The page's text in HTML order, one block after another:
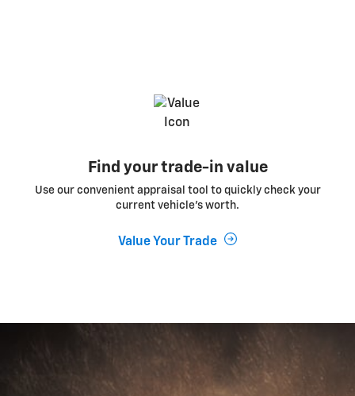
Find your trade-in value
Use our convenient appraisal tool to quickly check your
current vehicle’s worth.
Value Your Trade